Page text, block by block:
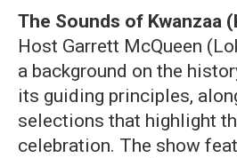
The Sounds of Kwanzaa
Host Garrett McQueen
a background on the
its guiding principles,
selections that highlight
celebration. The show